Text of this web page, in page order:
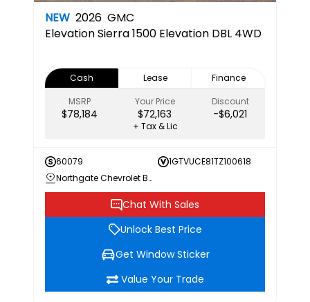
NEW 2026 GMC
ElevationSierra 1500 Elevation DBL 4WD
Cash Lease
Finance
MSRP
$78,184
Your Price
$72,163
Discount
-$6,021
+ Tax & Lic
60079
1GTVUCE81TZ100618
Northgate Chevrolet Buick GMC
Chat With Sales
Unlock Best Price
Get Window Sticker
Value Your Trade